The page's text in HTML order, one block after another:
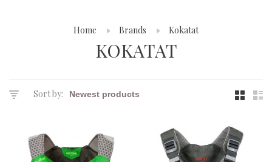
Home Brands Kokatat
KOKATAT
Sort by: